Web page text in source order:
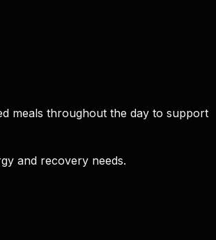
meals throughout the day to support
and recovery needs.